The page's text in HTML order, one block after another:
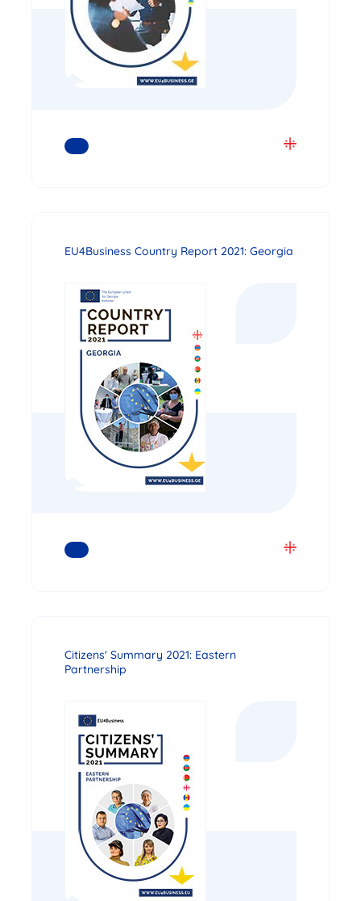
READ MORE
EU4Business Country Report 2021: Georgia
READ MORE
Citizens' Summary 2021: Eastern
Partnership